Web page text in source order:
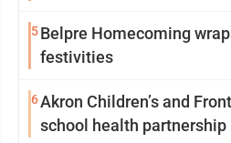
5Belpre Homecoming
festivities
6Akron Children’s and
school health partnership